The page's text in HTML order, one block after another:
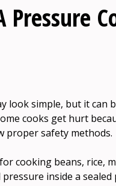
Pressure
look simple, but it can
cooks get hurt
proper safety methods.
cooking beans, rice,
inside a